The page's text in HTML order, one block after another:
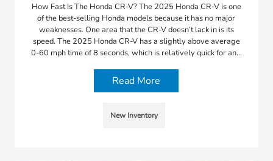
How Fast Is The Honda CR-V? The 2025 Honda CR-V is one
of the best-selling Honda models because it has no major
weaknesses. One area that the CR-V doesn’t lack in is its
speed. The 2025 Honda CR-V has a slightly above average
0-60 mph time of 8 seconds, which is relatively quick for an…
Read More
New Inventory